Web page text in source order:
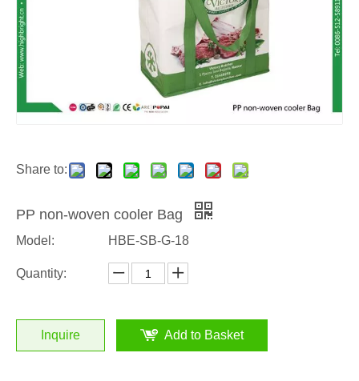
Share to:
PP non-woven cooler Bag
Model: HBE-SB-G-18
Quantity:
Inquire Add to Basket